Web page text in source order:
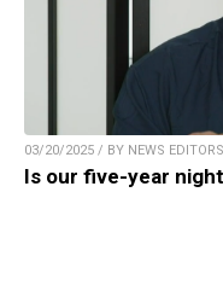
03/20/2025 / BY NEWS EDITORS
Is our five-year